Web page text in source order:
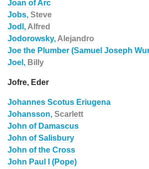
Joan of Arc
Jobs, Steve
Jodl, Alfred
Jodorowsky, Alejandro
Joe the Plumber (Samuel Joseph
Joel, Billy
Jofre, Eder
Johannes Scotus Eriugena
Johansson, Scarlett
John of Damascus
John of Salisbury
John of the Cross
John Paul I (Pope)